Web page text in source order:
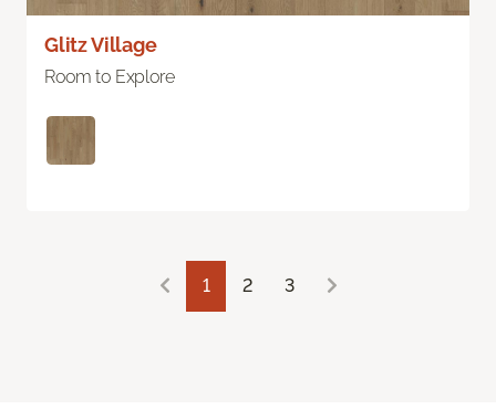
Glitz Village
Room to Explore
1 2 3